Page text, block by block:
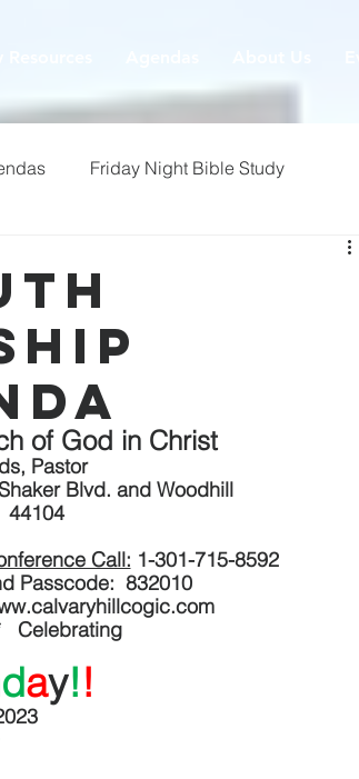
Friday Night Bible Study
of God in Christ
Pastor
Blvd. and Woodhill
44104
Call: 1-301-715-8592
Passcode:  832010
Celebrating
day!!